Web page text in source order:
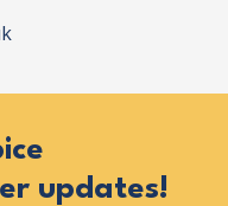
updates!